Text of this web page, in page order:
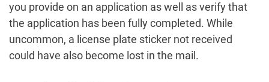
you provide on an application as well as verify that
the application has been fully completed. While
uncommon, a license plate sticker not received
could have also become lost in the mail.